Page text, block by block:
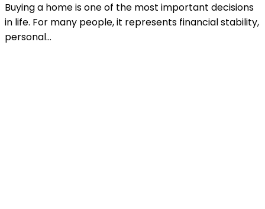
Buying a home is one of the most important decisions
in life. For many people, it represents financial stability,
personal...